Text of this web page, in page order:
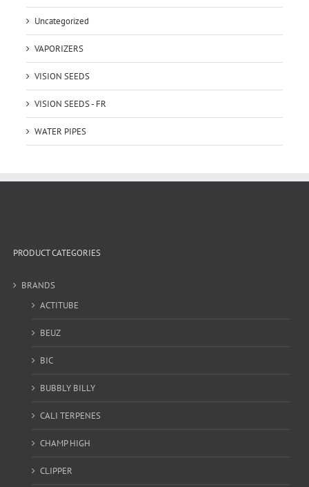
Uncategorized
VAPORIZERS
VISION SEEDS
VISION SEEDS - FR
WATER PIPES
PRODUCT CATEGORIES
BRANDS
ACTITUBE
BEUZ
BIC
BUBBLY BILLY
CALI TERPENES
CHAMP HIGH
CLIPPER